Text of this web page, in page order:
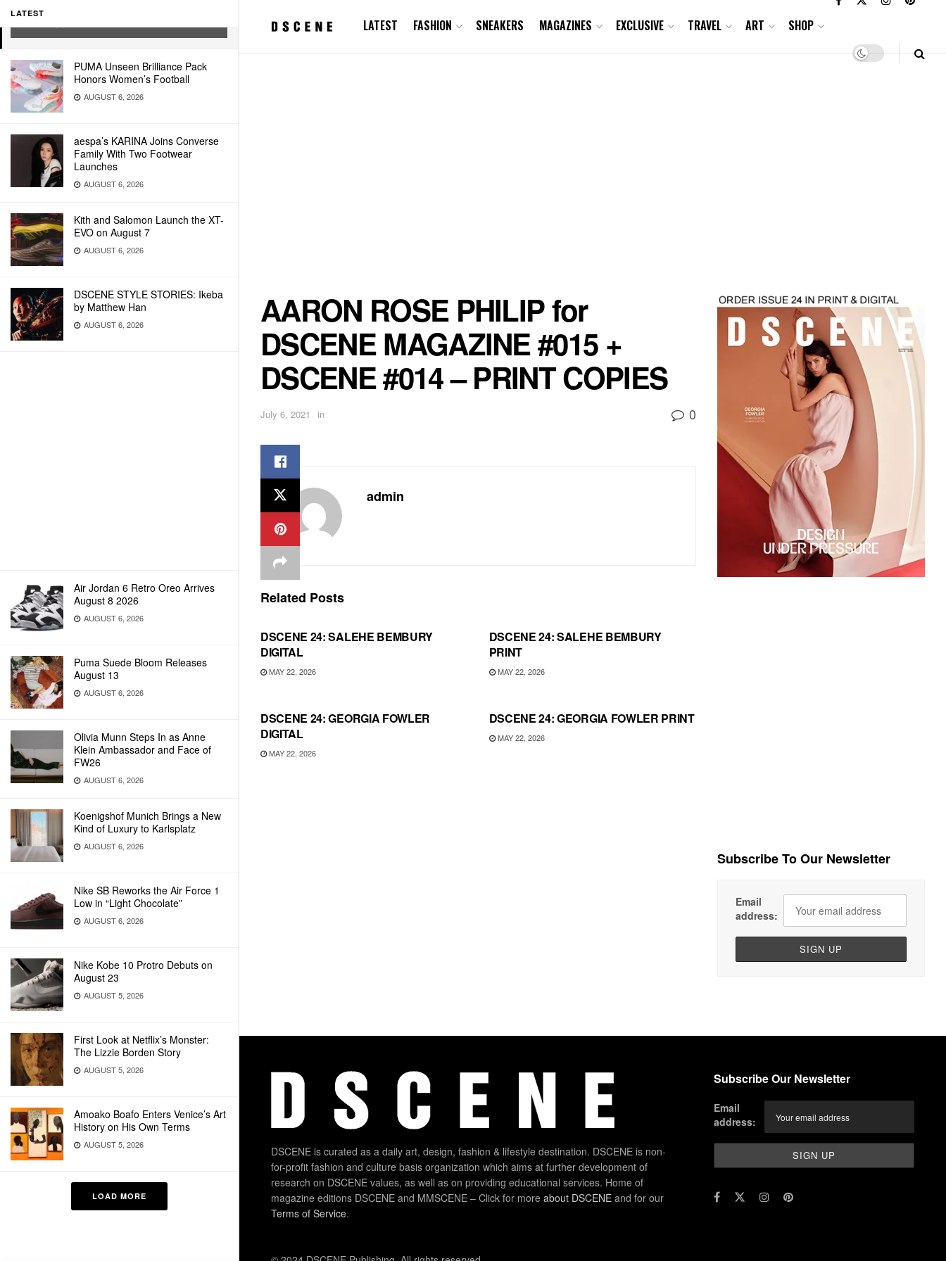
LATEST
PUMA Unseen Brilliance Pack
Honors Women’s Football
AUGUST 6, 2026
aespa’s KARINA Joins Converse
Family With Two Footwear
Launches
AUGUST 6, 2026
Kith and Salomon Launch the XT-
EVO on August 7
AUGUST 6, 2026
DSCENE STYLE STORIES: Ikeba
by Matthew Han
AUGUST 6, 2026
Air Jordan 6 Retro Oreo Arrives
August 8 2026
AUGUST 6, 2026
Puma Suede Bloom Releases
August 13
AUGUST 6, 2026
Olivia Munn Steps In as Anne
Klein Ambassador and Face of
FW26
AUGUST 6, 2026
Koenigshof Munich Brings a New
Kind of Luxury to Karlsplatz
AUGUST 6, 2026
Nike SB Reworks the Air Force 1
Low in “Light Chocolate”
AUGUST 6, 2026
Nike Kobe 10 Protro Debuts on
August 23
AUGUST 5, 2026
First Look at Netflix’s Monster:
The Lizzie Borden Story
AUGUST 5, 2026
Amoako Boafo Enters Venice’s Art
History on His Own Terms
AUGUST 5, 2026
LOAD MORE
LATEST FASHION SNEAKERS MAGAZINES EXCLUSIVE TRAVEL ART SHOP
AARON ROSE PHILIP for
DSCENE MAGAZINE #015 +
DSCENE #014 – PRINT COPIES
July 6, 2021 in 0
admin
Related Posts
DSCENE 24: SALEHE BEMBURY
DIGITAL
MAY 22, 2026
DSCENE 24: SALEHE BEMBURY
PRINT
MAY 22, 2026
DSCENE 24: GEORGIA FOWLER
DIGITAL
MAY 22, 2026
DSCENE 24: GEORGIA FOWLER PRINT
MAY 22, 2026
Subscribe To Our Newsletter
Email
address:
DSCENE is curated as a daily art, design, fashion & lifestyle destination. DSCENE is non-
for-profit fashion and culture basis organization which aims at further development of
research on DSCENE values, as well as on providing educational services. Home of
magazine editions DSCENE and MMSCENE – Click for more about DSCENE and for our
Terms of Service.
Subscribe Our Newsletter
Email
address: